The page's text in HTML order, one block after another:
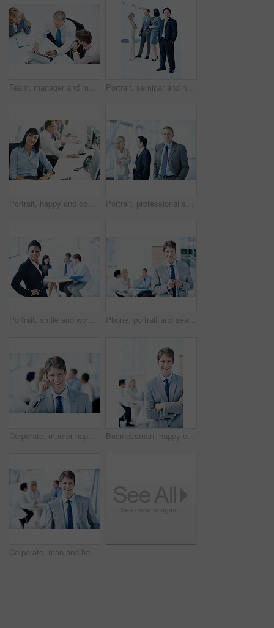
Team, manager and meeting with laptop in office for market summary, live trading tips or support. Traders, people and coaching with tech on above for platform navigation, stocks training or listening Portrait, seminar and happy with business man for sales convention, corporate and about us. Negotiation upskill workshop, team and regional manager with employee for conference, smile and event
Portrait, happy and computer with business woman in office for consultant, insurance policy and coworking. Premium claims, risk assessment agent and online review with person in agency for crm Portrait, professional and expo with business man as keynote speaker, broker conference or team. Trading expert, tradeshow and about us with mature employee at convention center for investor seminar
Portrait, smile and workshop with business woman in office for meeting, investment discussion and pride. ROI assets, about us and confidence with employees in agency for stock market research Phone, portrait and search with business man at conference for communication seminar itinerary or contact. Expo schedule, networking and event venue with person for smile and keynote speaker list
Corporate, man or happy with phone call in office for finance planning, savings advice or feedback. Portrait, financial advisor or mobile chat with client for investment update, insurance FAQ or talk Businessman, happy or arms crossed in office portrait for legal counsel, case management or justice. Staff, space and attorney at law firm for criminal defense, career integrity or trial leadership
Corporate, man and happy portrait in meeting for case planning, legal representation or about us. Staff, lawyer and confident at law firm for litigation management, career integrity or defense leader